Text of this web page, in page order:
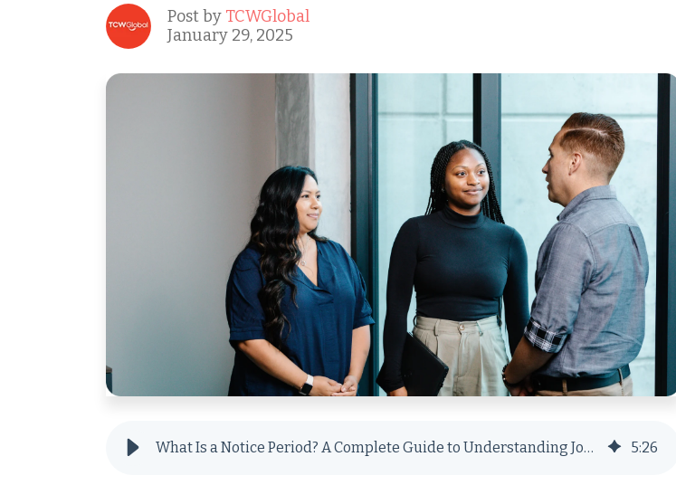
Post by TCWGlobal
January 29, 2025
What Is a Notice Period? A Complete Guide to Understanding Job Transitions 5:26